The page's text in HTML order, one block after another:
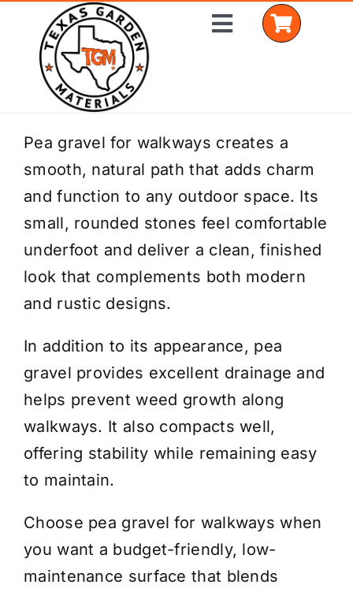
content
Toggle
Home
Shop Materials
Delivery Areas
Coverage Calculator
Installation Services
Get a Quote
Pea gravel for walkways creates a
smooth, natural path that adds charm
and function to any outdoor space. Its
small, rounded stones feel comfortable
underfoot and deliver a clean, finished
look that complements both modern
and rustic designs.
In addition to its appearance, pea
gravel provides excellent drainage and
helps prevent weed growth along
walkways. It also compacts well,
offering stability while remaining easy
to maintain.
Choose pea gravel for walkways when
you want a budget-friendly, low-
maintenance surface that blends